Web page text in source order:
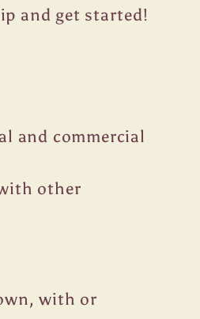
and get started!
and commercial
other
with or